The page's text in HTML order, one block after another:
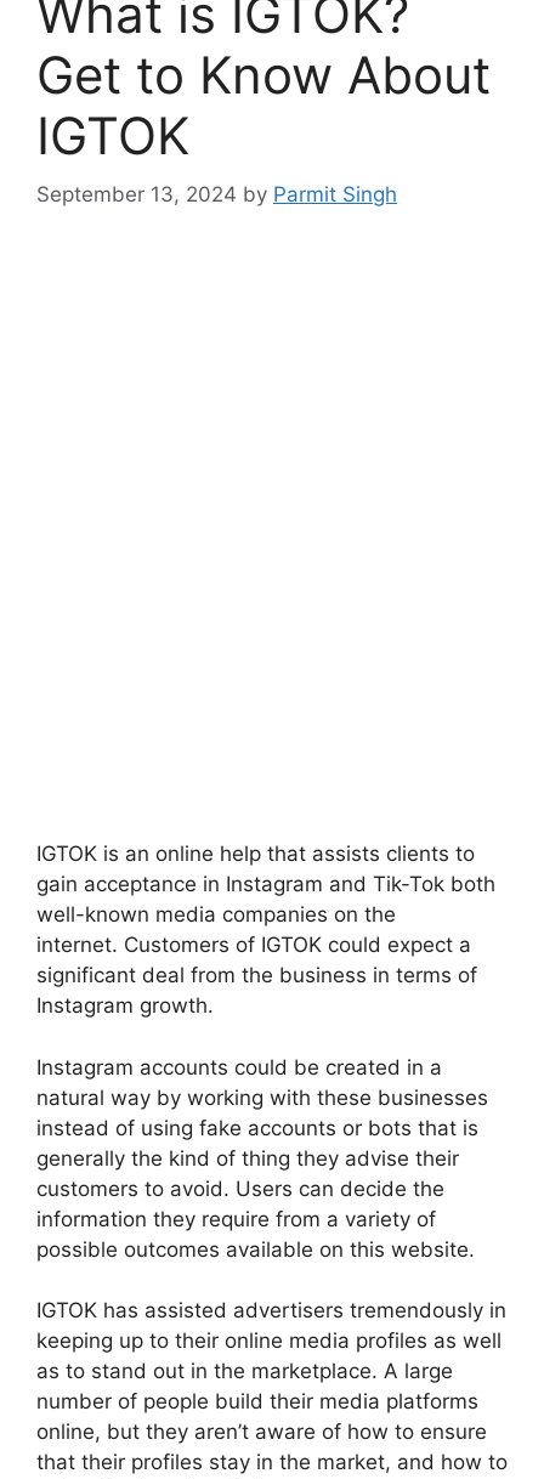
What is IGTOK?
Get to Know About
IGTOK
September 13, 2024 by Parmit Singh
IGTOK is an online help that assists clients to
gain acceptance in Instagram and Tik-Tok both
well-known media companies on the
internet. Customers of IGTOK could expect a
significant deal from the business in terms of
Instagram growth.
Instagram accounts could be created in a
natural way by working with these businesses
instead of using fake accounts or bots that is
generally the kind of thing they advise their
customers to avoid. Users can decide the
information they require from a variety of
possible outcomes available on this website.
IGTOK has assisted advertisers tremendously in
keeping up to their online media profiles as well
as to stand out in the marketplace. A large
number of people build their media platforms
online, but they aren’t aware of how to ensure
that their profiles stay in the market, and how to